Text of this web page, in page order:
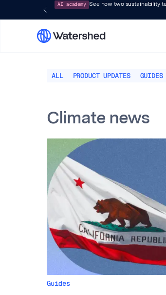
AI academy See how two sustainability
ALL PRODUCT UPDATES GUIDES
Climate news
Guides